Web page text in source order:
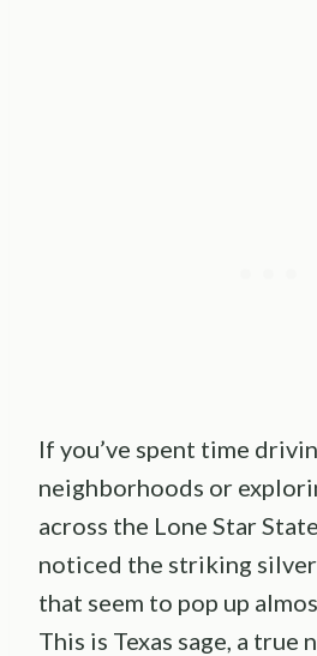
If you’ve spent time
neighborhoods or
across the Lone Star
noticed the striking
that seem to pop up
This is Texas sage, a true